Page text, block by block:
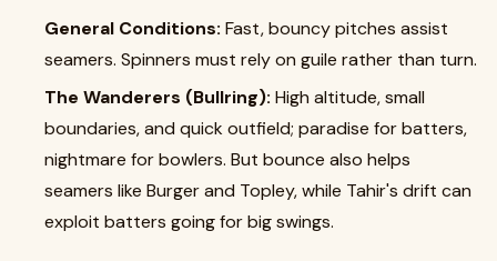
General Conditions: Fast, bouncy pitches assist
seamers. Spinners must rely on guile rather than turn.
The Wanderers (Bullring): High altitude, small
boundaries, and quick outfield; paradise for batters,
nightmare for bowlers. But bounce also helps
seamers like Burger and Topley, while Tahir's drift can
exploit batters going for big swings.